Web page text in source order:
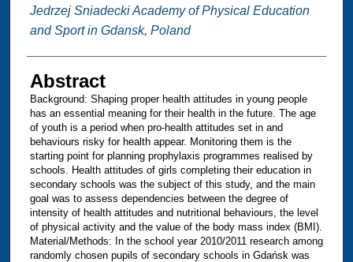
Jedrzej Sniadecki Academy of Physical Education
and Sport in Gdansk, Poland
Abstract
Background: Shaping proper health attitudes in young people
has an essential meaning for their health in the future. The age
of youth is a period when pro-health attitudes set in and
behaviours risky for health appear. Monitoring them is the
starting point for planning prophylaxis programmes realised by
schools. Health attitudes of girls completing their education in
secondary schools was the subject of this study, and the main
goal was to assess dependencies between the degree of
intensity of health attitudes and nutritional behaviours, the level
of physical activity and the value of the body mass index (BMI).
Material/Methods: In the school year 2010/2011 research among
randomly chosen pupils of secondary schools in Gdańsk was